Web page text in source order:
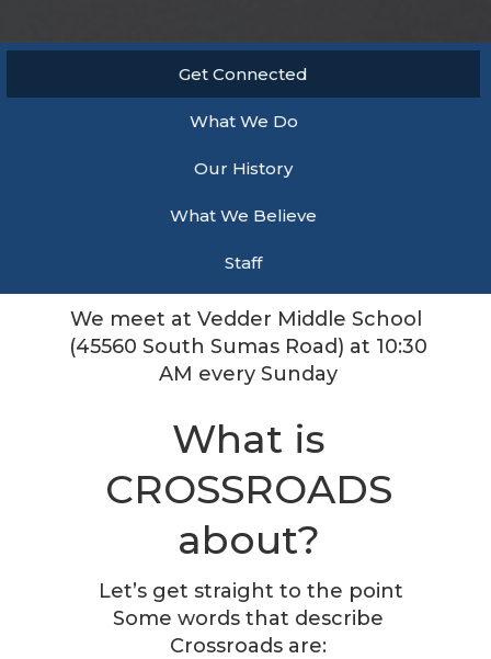
Get Connected
What We Do
Our History
What We Believe
Staff
We meet at Vedder Middle School
(45560 South Sumas Road) at 10:30
AM every Sunday
What is
CROSSROADS
about?
Let’s get straight to the point
Some words that describe
Crossroads are: